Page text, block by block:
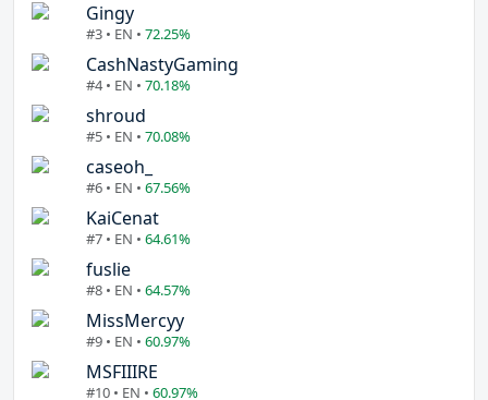
Gingy
#3 • EN • 72.25%
CashNastyGaming
#4 • EN • 70.18%
shroud
#5 • EN • 70.08%
caseoh_
#6 • EN • 67.56%
KaiCenat
#7 • EN • 64.61%
fuslie
#8 • EN • 64.57%
MissMercyy
#9 • EN • 60.97%
MSFIIIRE
#10 • EN • 60.97%